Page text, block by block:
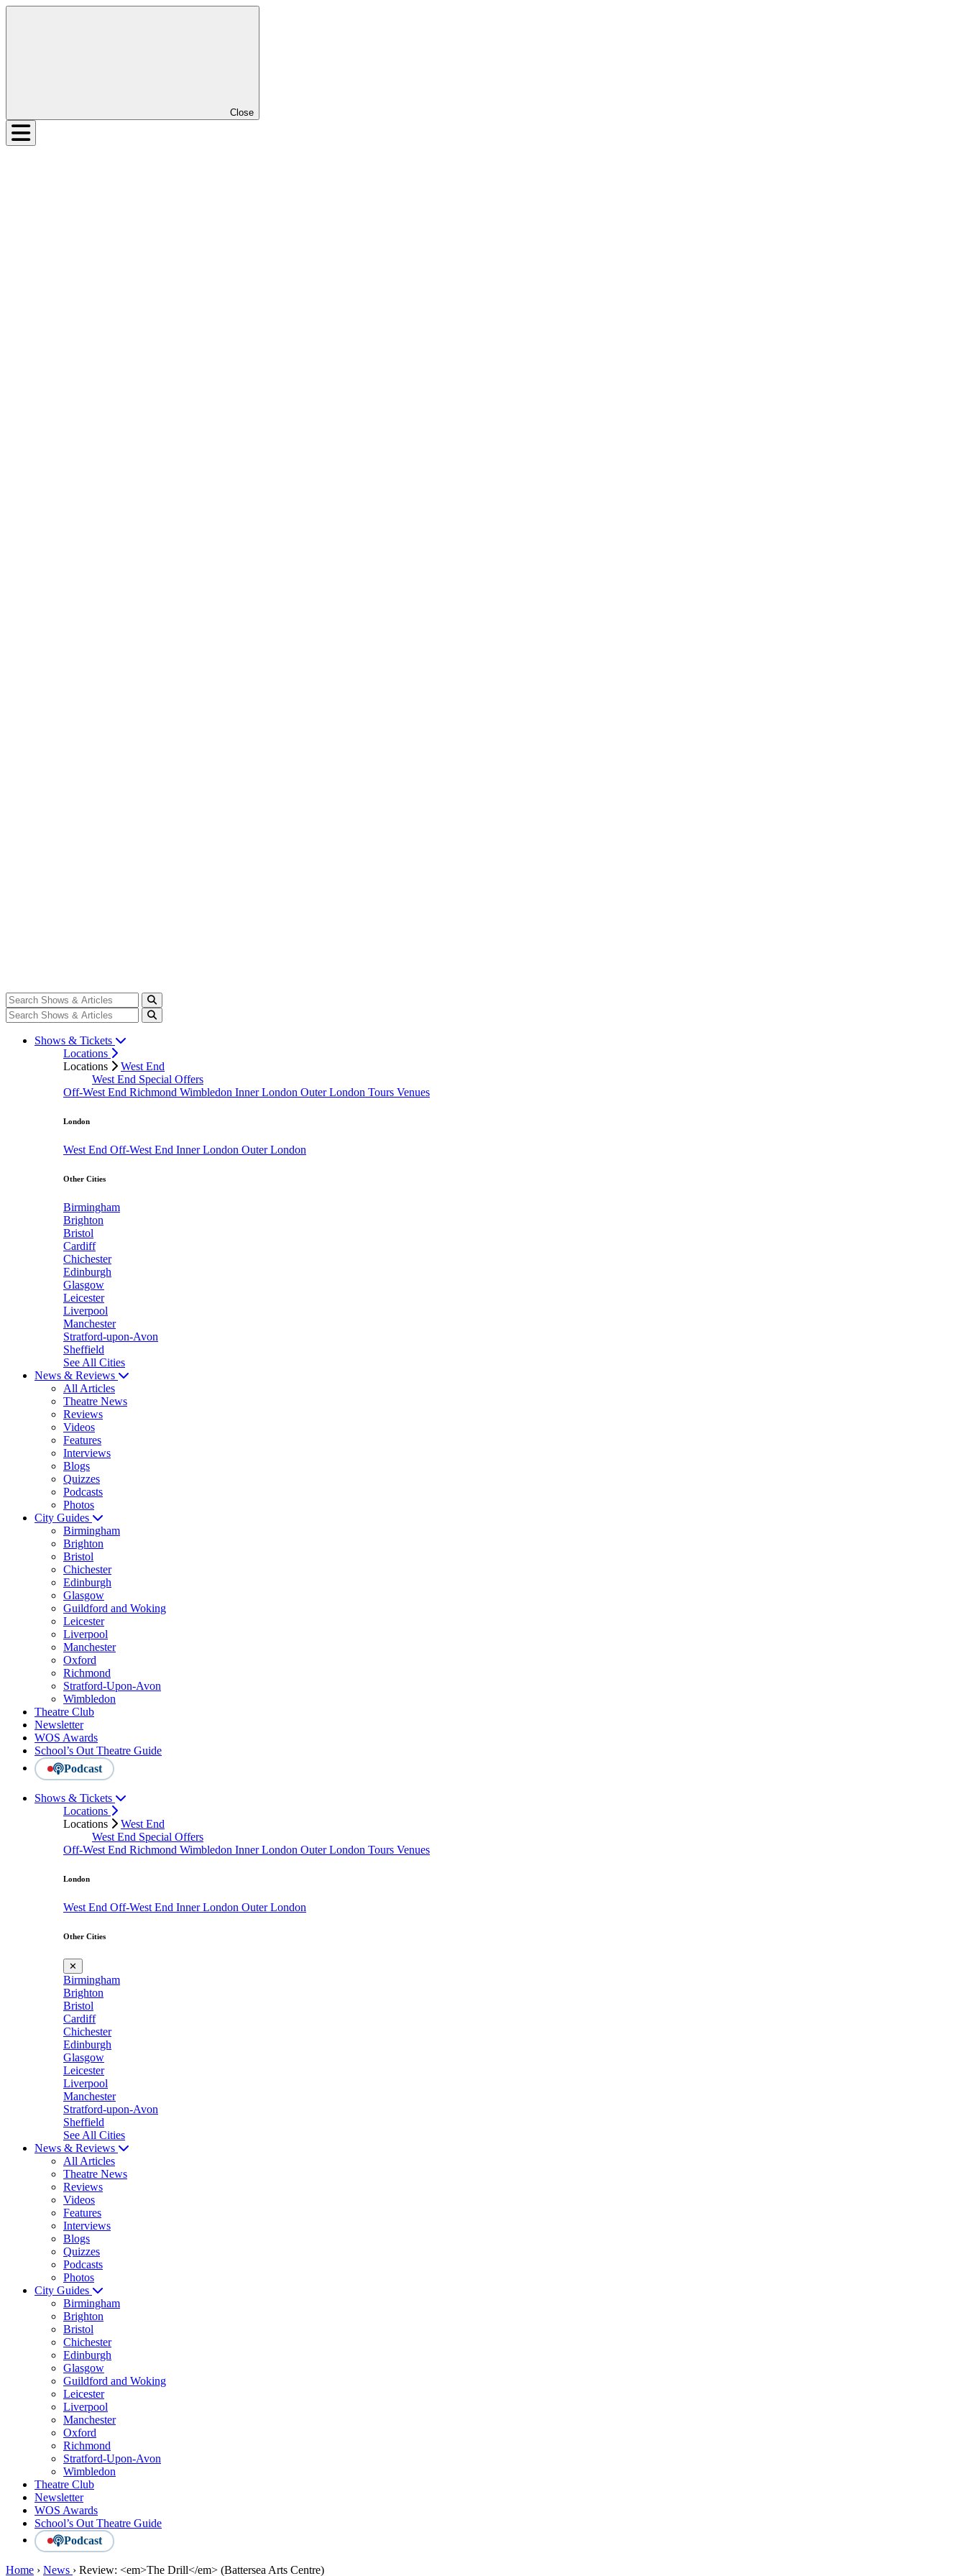
Close
Shows & Tickets
Locations
Locations
West End
West End Special Offers
Off-West End Richmond Wimbledon Inner London Outer London Tours Venues
London
West End Off-West End Inner London Outer London
Other Cities
Birmingham
Brighton
Bristol
Cardiff
Chichester
Edinburgh
Glasgow
Leicester
Liverpool
Manchester
Stratford-upon-Avon
Sheffield
See All Cities
News & Reviews
All Articles
Theatre News
Reviews
Videos
Features
Interviews
Blogs
Quizzes
Podcasts
Photos
City Guides
Birmingham
Brighton
Bristol
Chichester
Edinburgh
Glasgow
Guildford and Woking
Leicester
Liverpool
Manchester
Oxford
Richmond
Stratford-Upon-Avon
Wimbledon
Theatre Club
Newsletter
WOS Awards
School’s Out Theatre Guide
Podcast
Shows & Tickets
Locations
Locations
West End
West End Special Offers
Off-West End Richmond Wimbledon Inner London Outer London Tours Venues
London
West End Off-West End Inner London Outer London
Other Cities
✕
Birmingham
Brighton
Bristol
Cardiff
Chichester
Edinburgh
Glasgow
Leicester
Liverpool
Manchester
Stratford-upon-Avon
Sheffield
See All Cities
News & Reviews
All Articles
Theatre News
Reviews
Videos
Features
Interviews
Blogs
Quizzes
Podcasts
Photos
City Guides
Birmingham
Brighton
Bristol
Chichester
Edinburgh
Glasgow
Guildford and Woking
Leicester
Liverpool
Manchester
Oxford
Richmond
Stratford-Upon-Avon
Wimbledon
Theatre Club
Newsletter
WOS Awards
School’s Out Theatre Guide
Podcast
Home › News › Review: <em>The Drill</em> (Battersea Arts Centre)